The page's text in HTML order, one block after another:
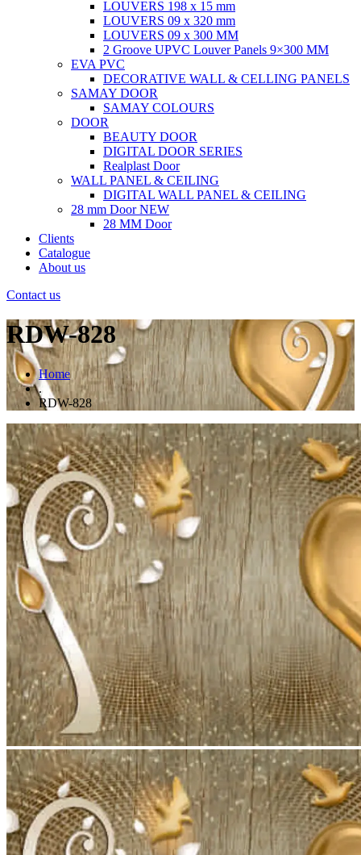
LOUVERS 198 x 15 mm
LOUVERS 09 x 320 mm
LOUVERS 09 x 300 MM
2 Groove UPVC Louver Panels 9×300 MM
EVA PVC
DECORATIVE WALL & CELLING PANELS
SAMAY DOOR
SAMAY COLOURS
DOOR
BEAUTY DOOR
DIGITAL DOOR SERIES
Realplast Door
WALL PANEL & CEILING
DIGITAL WALL PANEL & CEILING
28 mm DoorNEW
28 MM Door
Clients
Catalogue
About us
Contact us
RDW-828
Home
.
RDW-828